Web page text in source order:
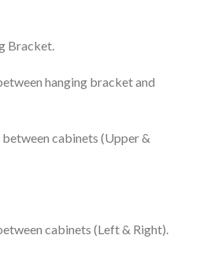
Bracket.
hanging bracket and
cabinets (Upper &
cabinets (Left & Right).